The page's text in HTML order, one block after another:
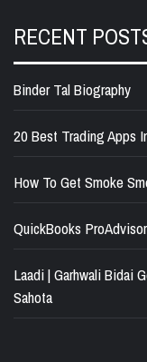
RECENT
Binder Tal Biography
20 Best Trading Apps
How To Get Smoke
QuickBooks
Laadi | Garhwali Bidai
Sahota